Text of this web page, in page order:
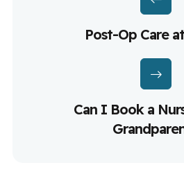
Post-Op Care
Can I Book a